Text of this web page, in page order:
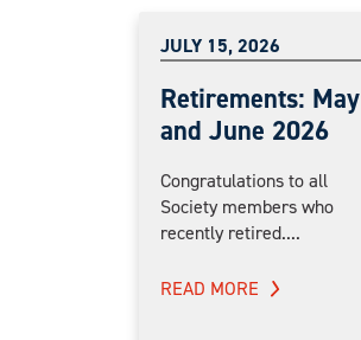
JULY 15, 2026
Retirements: May
and June 2026
Congratulations to all
Society members who
recently retired....
READ MORE